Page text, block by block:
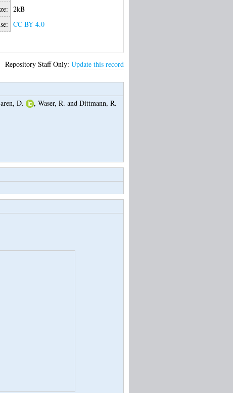
2kB
CC BY 4.0
Repository Staff Only: Update this record
D. , Waser, R. and Dittmann, R.